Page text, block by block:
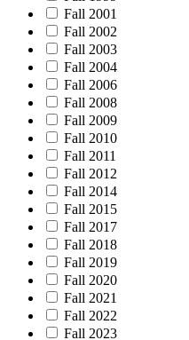
Fall 2001
Fall 2002
Fall 2003
Fall 2004
Fall 2006
Fall 2008
Fall 2009
Fall 2010
Fall 2011
Fall 2012
Fall 2014
Fall 2015
Fall 2017
Fall 2018
Fall 2019
Fall 2020
Fall 2021
Fall 2022
Fall 2023